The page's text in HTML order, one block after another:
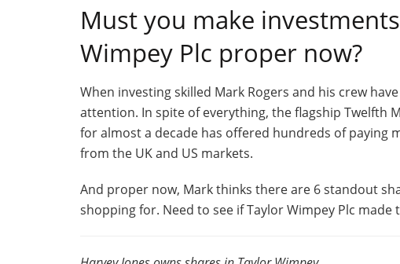
Must you make
Wimpey Plc proper now?
When investing skilled Mark Rogers and his crew
attention. In spite of everything, the flagship Twelfth
for almost a decade has offered hundreds of paying
from the UK and US markets.
And proper now, Mark thinks there are 6 standout
shopping for. Need to see if Taylor Wimpey Plc made